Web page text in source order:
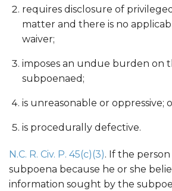
requires disclosure of
matter and there is no
waiver;
imposes an undue burden on
subpoenaed;
is unreasonable or oppressive;
is procedurally defective.
N.C. R. Civ. P. 45(c)(3). If the
subpoena because he or she
information sought by the